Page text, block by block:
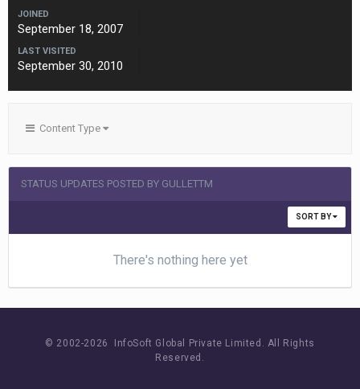
JOINED
September 18, 2007
LAST VISITED
September 30, 2010
Content Type
STATUS UPDATES POSTED BY GULLETTM
SORT BY
There's nothing here yet
© 2002-2026 InfoSoft Global Private Limited. All Rights
Reserved.